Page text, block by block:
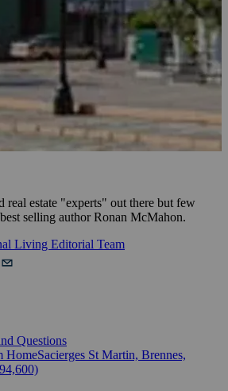
real estate "experts" out there but few
selling author Ronan McMahon.
Living Editorial Team
Questions
St Martin, Brennes,